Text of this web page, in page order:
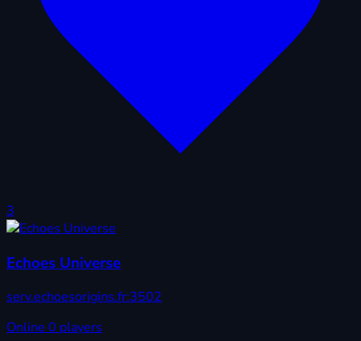
3
Echoes Universe
serv.echoesorigins.fr:3502
Online 0 players